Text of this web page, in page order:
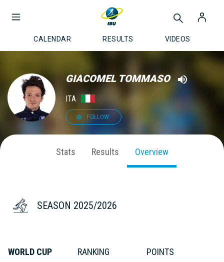
CALENDAR RESULTS VIDEOS
GIACOMEL TOMMASO
ITA
FOLLOW
Stats Results Overview
SEASON 2025/2026
WORLD CUP
RANKING
POINTS